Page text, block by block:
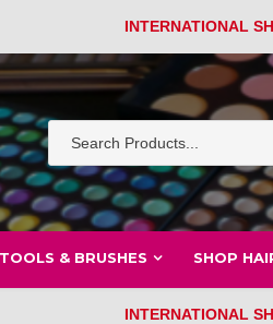
INTERNATIONAL
TOOLS & BRUSHES SHOP
INTERNATIONAL